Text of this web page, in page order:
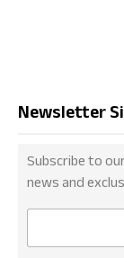
Newsletter
Subscribe to
news and